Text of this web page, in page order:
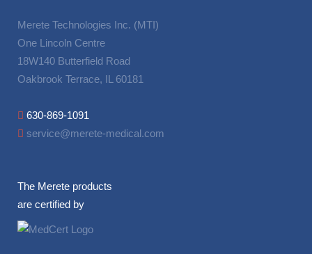
Merete Technologies Inc. (MTI)
One Lincoln Centre
18W140 Butterfield Road
Oakbrook Terrace, IL 60181
630-869-1091
service@merete-medical.com
The Merete products
are certified by